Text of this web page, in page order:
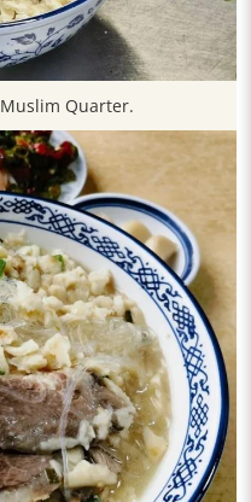
Quarter.